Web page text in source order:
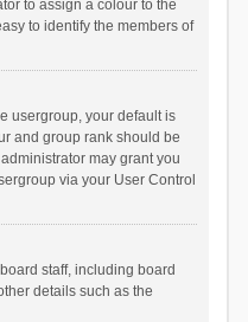
to assign a colour to the
to identify the members of
usergroup, your default is
and group rank should be
may grant you
via your User Control
staff, including board
details such as the